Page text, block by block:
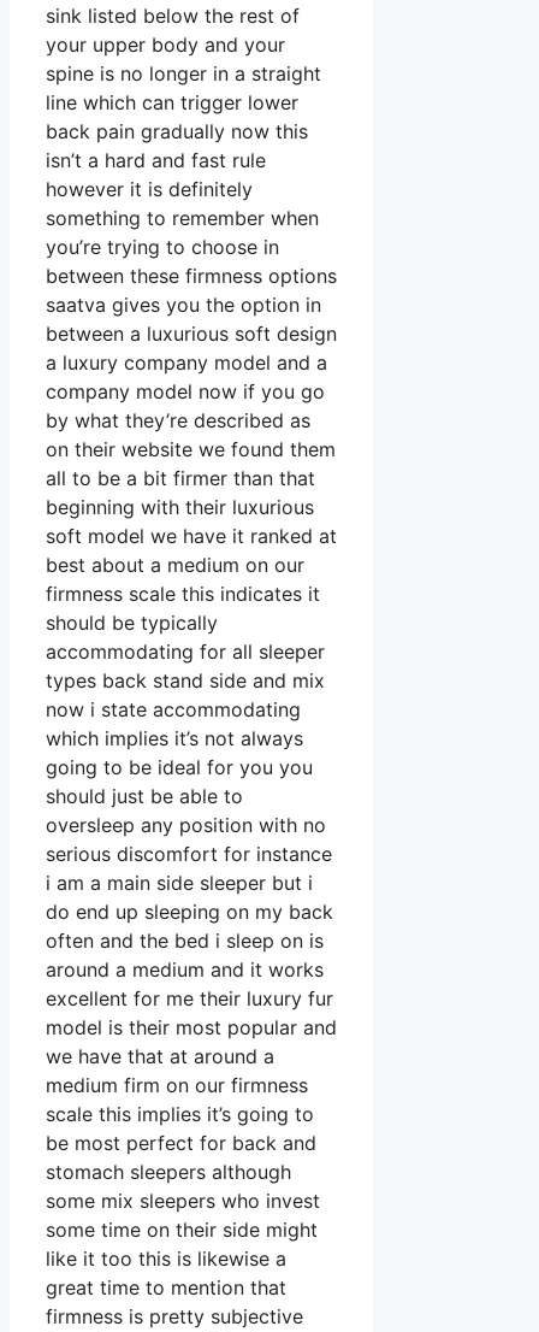
sink listed below the rest of
your upper body and your
spine is no longer in a straight
line which can trigger lower
back pain gradually now this
isn’t a hard and fast rule
however it is definitely
something to remember when
you’re trying to choose in
between these firmness options
saatva gives you the option in
between a luxurious soft design
a luxury company model and a
company model now if you go
by what they’re described as
on their website we found them
all to be a bit firmer than that
beginning with their luxurious
soft model we have it ranked at
best about a medium on our
firmness scale this indicates it
should be typically
accommodating for all sleeper
types back stand side and mix
now i state accommodating
which implies it’s not always
going to be ideal for you you
should just be able to
oversleep any position with no
serious discomfort for instance
i am a main side sleeper but i
do end up sleeping on my back
often and the bed i sleep on is
around a medium and it works
excellent for me their luxury fur
model is their most popular and
we have that at around a
medium firm on our firmness
scale this implies it’s going to
be most perfect for back and
stomach sleepers although
some mix sleepers who invest
some time on their side might
like it too this is likewise a
great time to mention that
firmness is pretty subjective